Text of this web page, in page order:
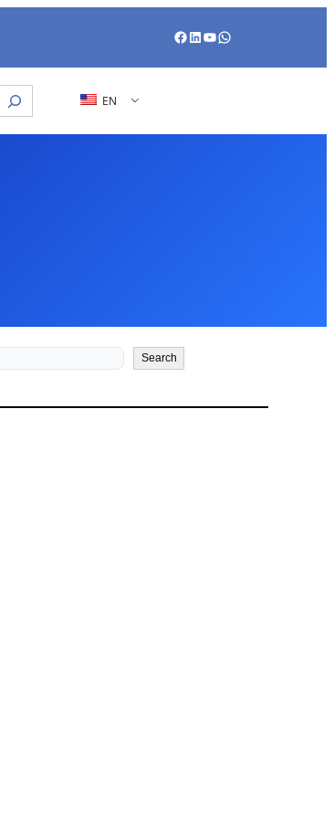
Facebook LinkedIn YouTube WhatsApp
Search EN
Search